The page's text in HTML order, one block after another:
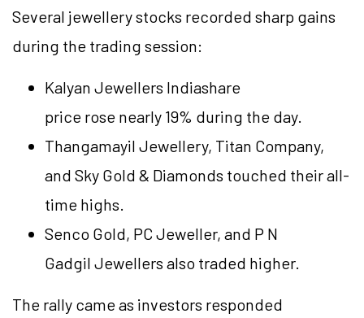
Several jewellery stocks recorded sharp gains
during the trading session:
Kalyan Jewellers Indiashare
price rose nearly 19% during the day.
Thangamayil Jewellery, Titan Company,
and Sky Gold & Diamonds touched their all-
time highs.
Senco Gold, PC Jeweller, and P N
Gadgil Jewellers also traded higher.
The rally came as investors responded